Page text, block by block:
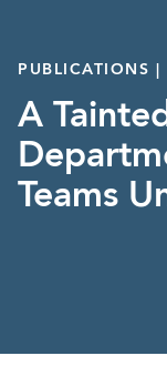
PUBLICATIONS |
A
Teams